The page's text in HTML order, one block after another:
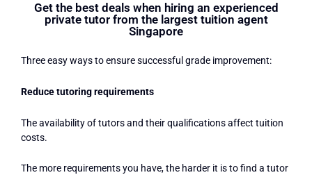
Get the best deals when hiring an experienced
private tutor from the largest tuition agent
Singapore
Three easy ways to ensure successful grade improvement:
Reduce tutoring requirements
The availability of tutors and their qualifications affect tuition
costs.
The more requirements you have, the harder it is to find a tutor